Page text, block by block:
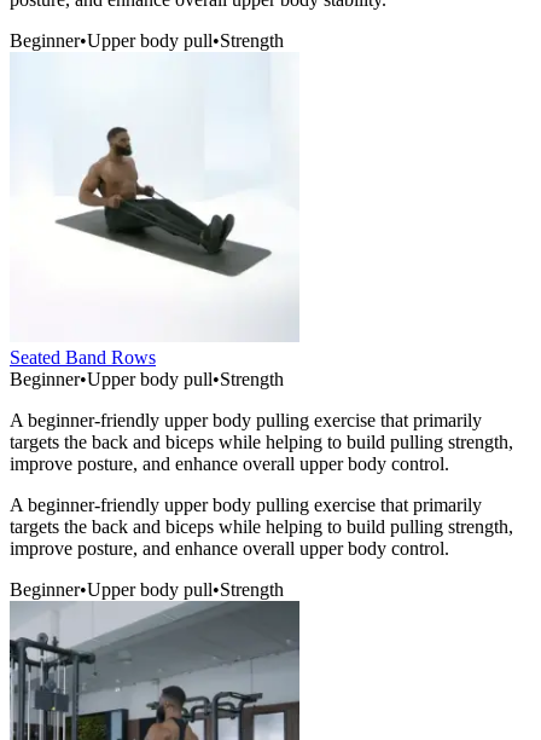
Beginner•Upper body pull•Strength
Seated Band Rows
Beginner•Upper body pull•Strength
A beginner-friendly upper body pulling exercise that primarily
targets the back and biceps while helping to build pulling strength,
improve posture, and enhance overall upper body control.
A beginner-friendly upper body pulling exercise that primarily
targets the back and biceps while helping to build pulling strength,
improve posture, and enhance overall upper body control.
Beginner•Upper body pull•Strength